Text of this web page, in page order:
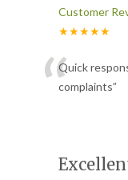
Customer
★★★★★
“Quick
complaints”